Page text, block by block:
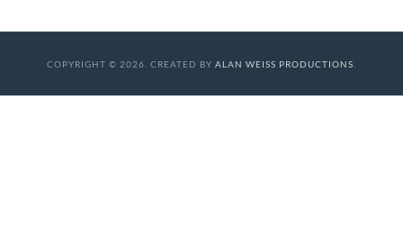
COPYRIGHT © 2026. CREATED BY ALAN WEISS PRODUCTIONS